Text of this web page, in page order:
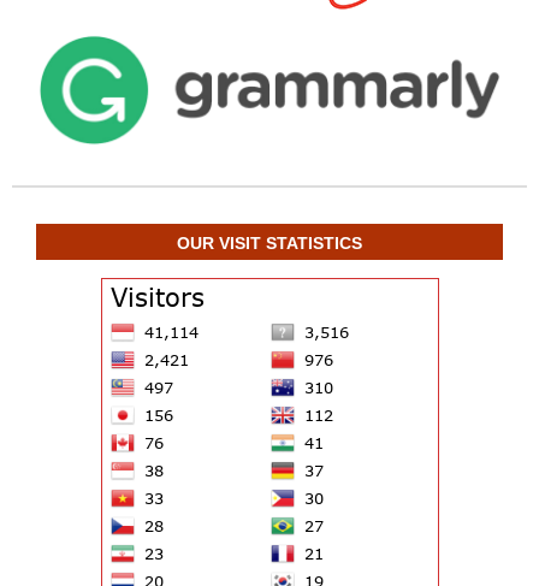
OUR VISIT STATISTICS